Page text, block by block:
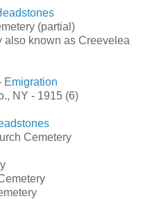
(partial)
also known as Creevelea
Emigration
NY - 1915 (6)
Cemetery